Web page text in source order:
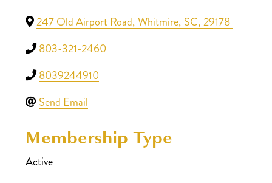
247 Old Airport Road,Whitmire, SC,29178
803-321-2460
8039244910
Send Email
Membership Type
Active